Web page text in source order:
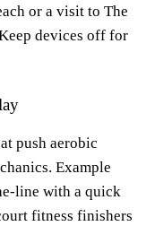
or a visit to The
devices off for
push aerobic
Example
line with a quick
fitness finishers